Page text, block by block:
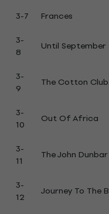
3-7 Frances
3-
8
Until September
3-
9
The Cotton Club
3-
10
Out Of Africa
3-
11
The John
3-
12
Journey To The